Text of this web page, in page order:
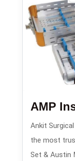
Ankit
the most
Set & Austin